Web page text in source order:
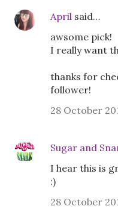
April said…
awsome pick!
I really want
thanks for
follower!
28 October
Sugar and
I hear this is
:)
28 October